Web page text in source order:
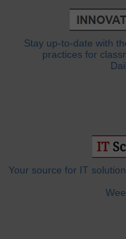
Stay up-to-date with
practices for
Your source for IT